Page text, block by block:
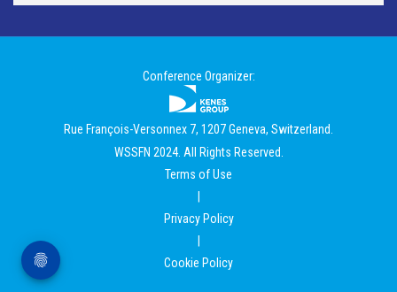
Conference Organizer:
Rue François-Versonnex 7, 1207 Geneva, Switzerland.
WSSFN 2024. All Rights Reserved.
Terms of Use
Privacy Policy
Cookie Policy